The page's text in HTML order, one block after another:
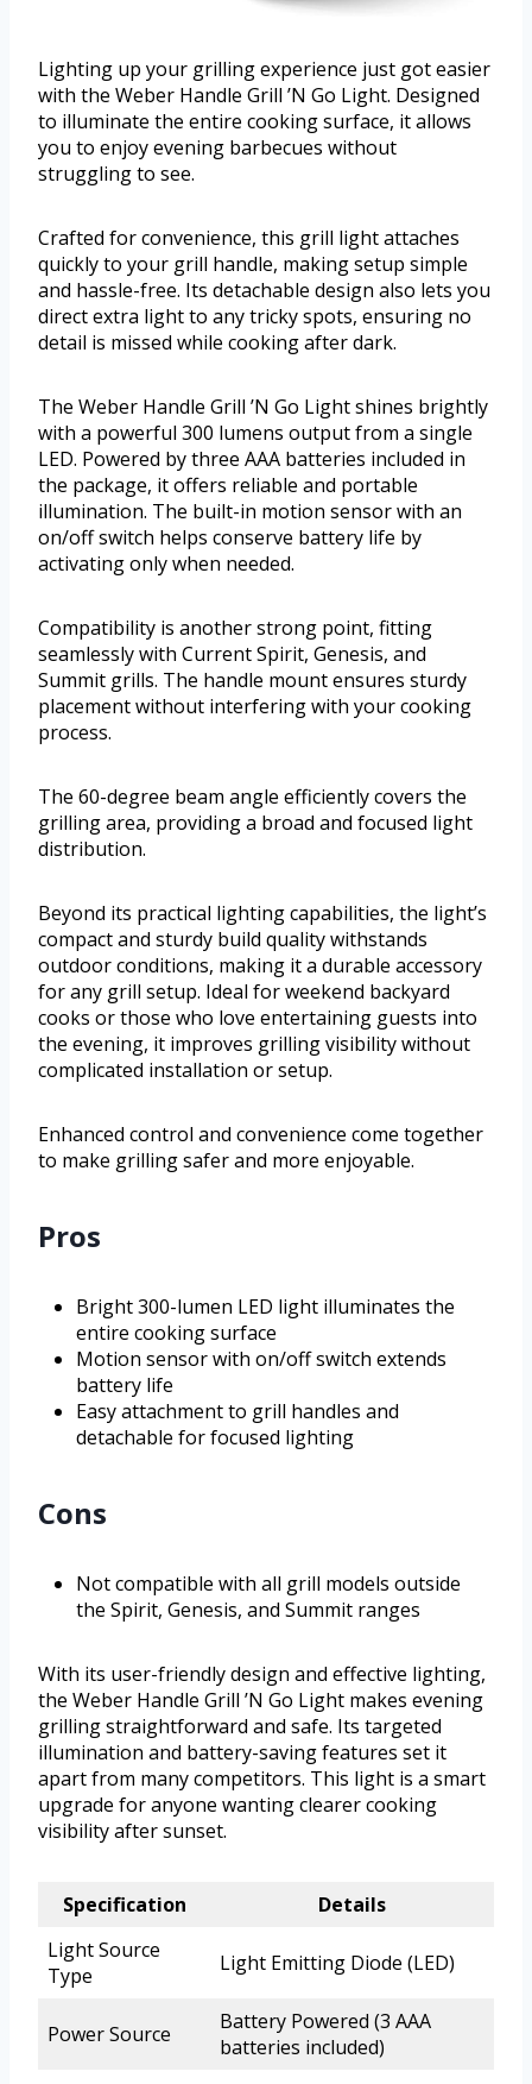
Lighting up your grilling experience just got easier
with the Weber Handle Grill ’N Go Light. Designed
to illuminate the entire cooking surface, it allows
you to enjoy evening barbecues without
struggling to see.
Crafted for convenience, this grill light attaches
quickly to your grill handle, making setup simple
and hassle-free. Its detachable design also lets you
direct extra light to any tricky spots, ensuring no
detail is missed while cooking after dark.
The Weber Handle Grill ’N Go Light shines brightly
with a powerful 300 lumens output from a single
LED. Powered by three AAA batteries included in
the package, it offers reliable and portable
illumination. The built-in motion sensor with an
on/off switch helps conserve battery life by
activating only when needed.
Compatibility is another strong point, fitting
seamlessly with Current Spirit, Genesis, and
Summit grills. The handle mount ensures sturdy
placement without interfering with your cooking
process.
The 60-degree beam angle efficiently covers the
grilling area, providing a broad and focused light
distribution.
Beyond its practical lighting capabilities, the light’s
compact and sturdy build quality withstands
outdoor conditions, making it a durable accessory
for any grill setup. Ideal for weekend backyard
cooks or those who love entertaining guests into
the evening, it improves grilling visibility without
complicated installation or setup.
Enhanced control and convenience come together
to make grilling safer and more enjoyable.
Pros
Bright 300-lumen LED light illuminates the
entire cooking surface
Motion sensor with on/off switch extends
battery life
Easy attachment to grill handles and
detachable for focused lighting
Cons
Not compatible with all grill models outside
the Spirit, Genesis, and Summit ranges
With its user-friendly design and effective lighting,
the Weber Handle Grill ’N Go Light makes evening
grilling straightforward and safe. Its targeted
illumination and battery-saving features set it
apart from many competitors. This light is a smart
upgrade for anyone wanting clearer cooking
visibility after sunset.
Specification
Details
Light Source
Type
Light Emitting Diode (LED)
Power Source
Battery Powered (3 AAA
batteries included)